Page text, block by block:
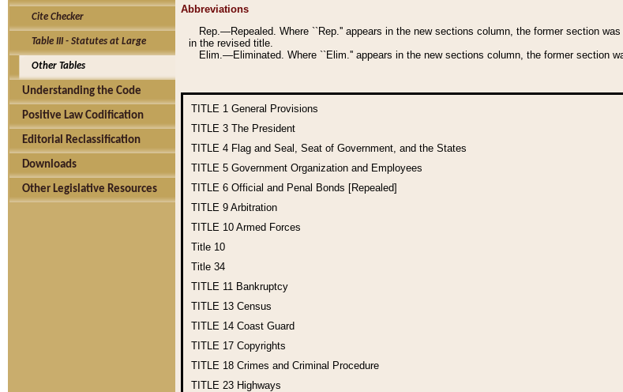
Cite Checker
Table III - Statutes at Large
Other Tables
Understanding the Code
Positive Law Codification
Editorial Reclassification
Downloads
Other Legislative Resources
Abbreviations
Rep.—Repealed. Where ``Rep.'' appears in the new sections column, the former section
in the revised title.
Elim.—Eliminated. Where ``Elim.'' appears in the new sections column, the former section
TITLE 1 General Provisions
TITLE 3 The President
TITLE 4 Flag and Seal, Seat of Government, and the States
TITLE 5 Government Organization and Employees
TITLE 6 Official and Penal Bonds [Repealed]
TITLE 9 Arbitration
TITLE 10 Armed Forces
Title 10
Title 34
TITLE 11 Bankruptcy
TITLE 13 Census
TITLE 14 Coast Guard
TITLE 17 Copyrights
TITLE 18 Crimes and Criminal Procedure
TITLE 23 Highways